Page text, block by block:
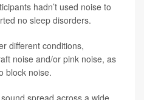
hadn’t used noise to
no sleep disorders.
different conditions,
noise and/or pink noise, as
block noise.
spread across a wide